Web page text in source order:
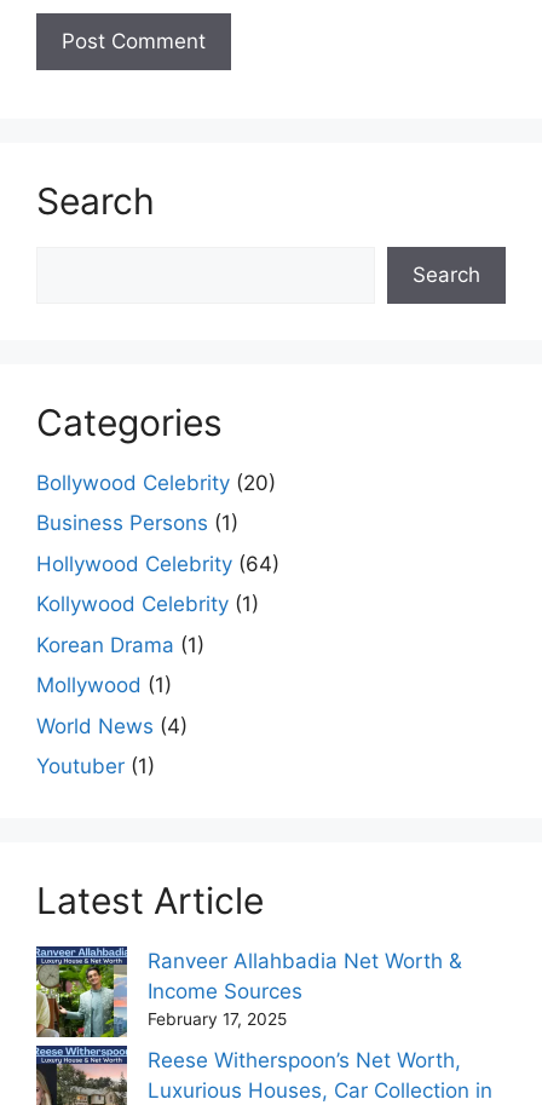
Search
Search
Categories
Bollywood Celebrity (20)
Business Persons (1)
Hollywood Celebrity (64)
Kollywood Celebrity (1)
Korean Drama (1)
Mollywood (1)
World News (4)
Youtuber (1)
Latest Article
Ranveer Allahbadia Net Worth &
Income Sources
February 17, 2025
Reese Witherspoon’s Net Worth,
Luxurious Houses, Car Collection in